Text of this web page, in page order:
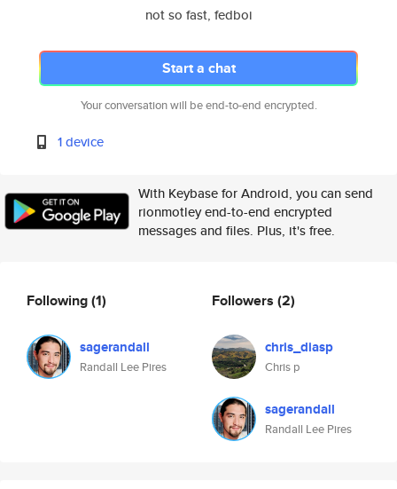
not so fast, fedboi
Start a chat
Your conversation will be end-to-end encrypted.
1 device
With Keybase for Android, you can send
rionmotley end-to-end encrypted
messages and files. Plus, it's free.
Following(1)
sagerandall
Randall Lee Pires
Followers (2)
chris_diasp
Chris p
sagerandall
Randall Lee Pires